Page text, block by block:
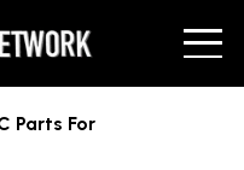
Parts For